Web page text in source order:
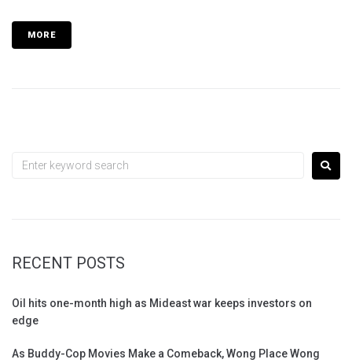
MORE
RECENT POSTS
Oil hits one-month high as Mideast war keeps investors on
edge
As Buddy-Cop Movies Make a Comeback, Wong Place Wong